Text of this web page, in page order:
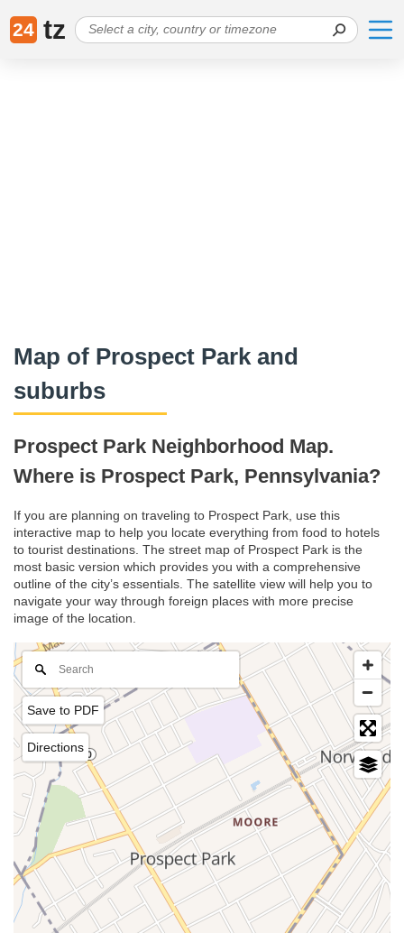
24 tz
Map of Prospect Park and
suburbs
Prospect Park Neighborhood Map.
Where is Prospect Park, Pennsylvania?
If you are planning on traveling to Prospect Park, use this
interactive map to help you locate everything from food to hotels
to tourist destinations. The street map of Prospect Park is the
most basic version which provides you with a comprehensive
outline of the city’s essentials. The satellite view will help you to
navigate your way through foreign places with more precise
image of the location.
Save to PDF
Directions